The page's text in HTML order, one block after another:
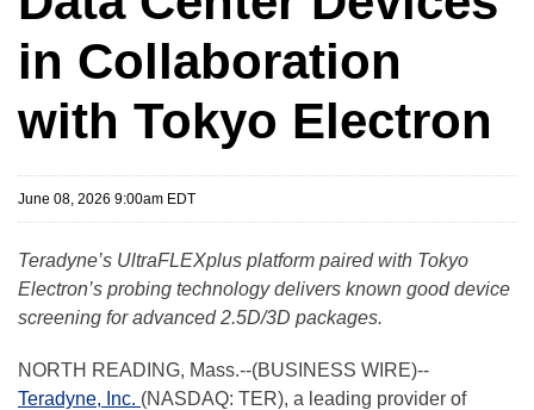
in Collaboration
with Tokyo Electron
June 08, 2026 9:00am EDT
Teradyne’s UltraFLEXplus platform paired with Tokyo
Electron’s probing technology delivers known good device
screening for advanced 2.5D/3D packages.
NORTH READING, Mass.--(BUSINESS WIRE)--
Teradyne, Inc. (NASDAQ: TER), a leading provider of